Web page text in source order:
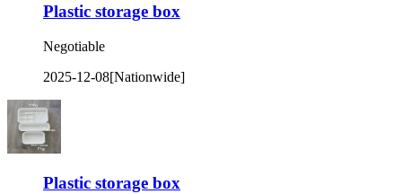
Plastic storage box
Negotiable
2025-12-08[Nationwide]
Plastic storage box